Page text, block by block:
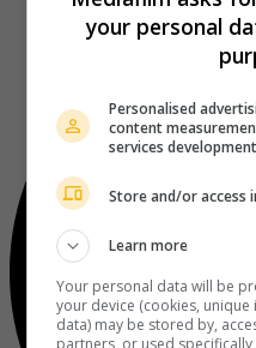
your personal
Personalised
content
services development
Store and/or access
Learn more
Your personal data will be
your device (cookies,
data) may be stored by,
partners, or used